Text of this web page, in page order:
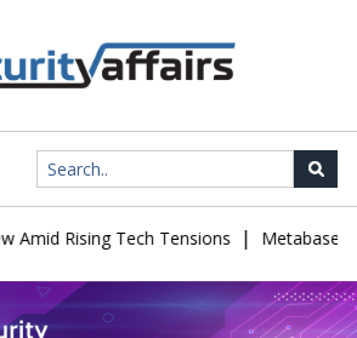
Rising Tech Tensions | Metabase Zero-